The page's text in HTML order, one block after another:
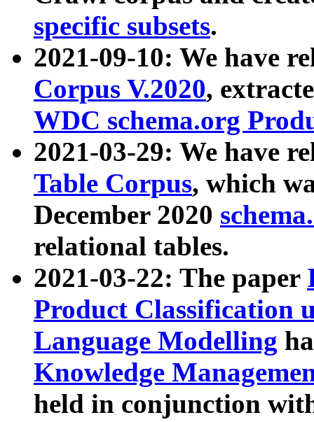
specific subsets.
2021-09-10: We have
Corpus V.2020,
WDC schema.org
2021-03-29: We have
Table Corpus, which
December 2020
relational tables.
2021-03-22: The paper
Product Classification
Language Modelling
Knowledge
held in conjunction